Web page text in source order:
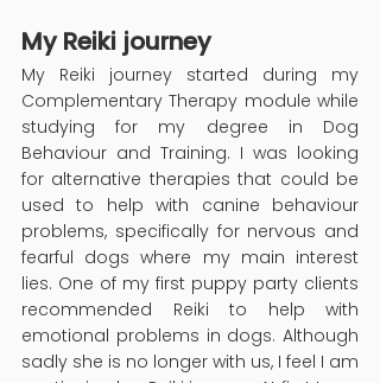
My Reiki journey
My Reiki journey started during my
Complementary Therapy module while
studying for my degree in Dog
Behaviour and Training. I was looking
for alternative therapies that could be
used to help with canine behaviour
problems, specifically for nervous and
fearful dogs where my main interest
lies. One of my first puppy party clients
recommended Reiki to help with
emotional problems in dogs. Although
sadly she is no longer with us, I feel I am